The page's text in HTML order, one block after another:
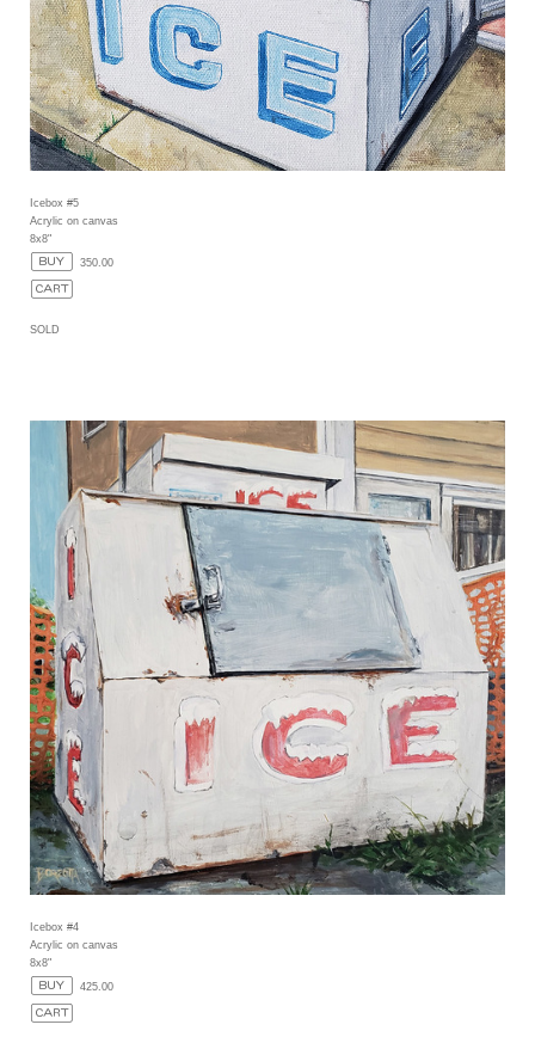
Icebox #5
Acrylic on canvas
8x8"
350.00
SOLD
Icebox #4
Acrylic on canvas
8x8"
425.00